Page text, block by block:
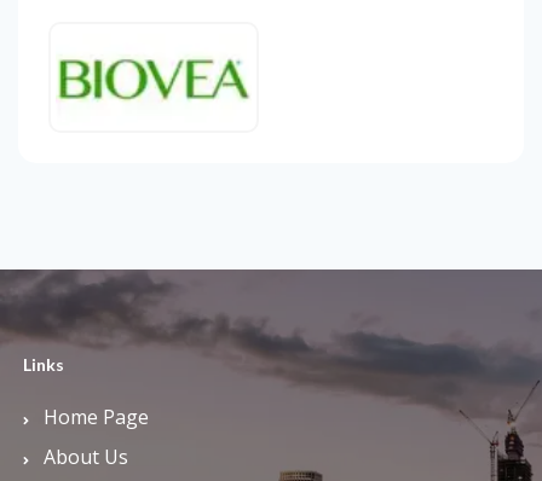
Links
Home Page
About Us